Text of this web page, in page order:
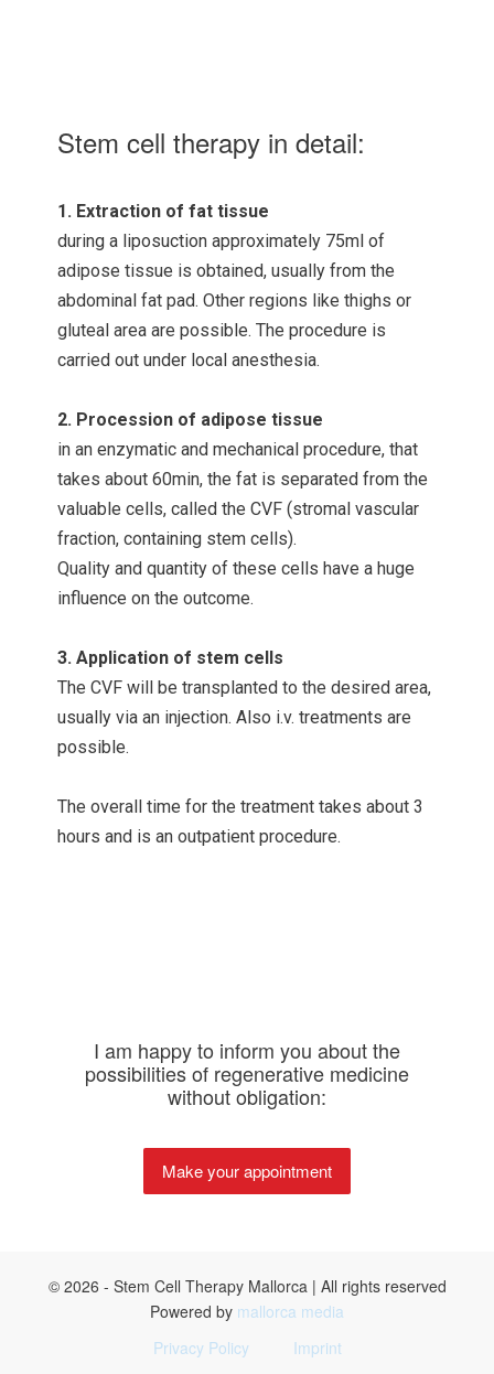
Stem cell therapy in detail:
1. Extraction of fat tissue
during a liposuction approximately 75ml of
adipose tissue is obtained, usually from the
abdominal fat pad. Other regions like thighs or
gluteal area are possible. The procedure is
carried out under local anesthesia.
2. Procession of adipose tissue
in an enzymatic and mechanical procedure, that
takes about 60min, the fat is separated from the
valuable cells, called the CVF (stromal vascular
fraction, containing stem cells).
Quality and quantity of these cells have a huge
influence on the outcome.
3. Application of stem cells
The CVF will be transplanted to the desired area,
usually via an injection. Also i.v. treatments are
possible.
The overall time for the treatment takes about 3
hours and is an outpatient procedure.
I am happy to inform you about the
possibilities of regenerative medicine
without obligation:
Make your appointment
© 2026 - Stem Cell Therapy Mallorca | All rights reserved
Powered by mallorca media
Privacy Policy
Imprint